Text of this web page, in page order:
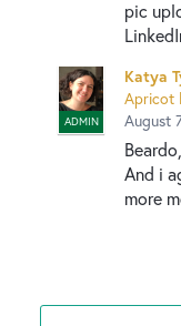
pic
ADMIN
Katya
Apricot
August
And i
more